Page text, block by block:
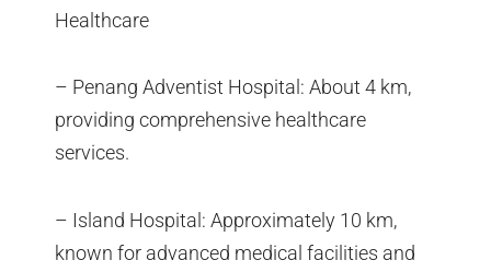
Healthcare
– Penang Adventist Hospital: About 4 km,
providing comprehensive healthcare
services.
– Island Hospital: Approximately 10 km,
known for advanced medical facilities and